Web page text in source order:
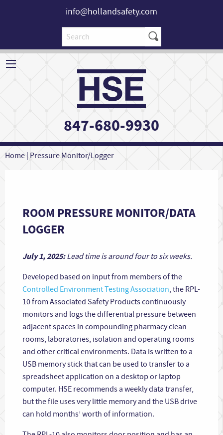
info@hollandsafety.com
847-680-9930
Home | Pressure Monitor/Logger
ROOM PRESSURE MONITOR/DATA
LOGGER
July 1, 2025:Lead time is around four to six weeks.
Developed based on input from members of the
Controlled Environment Testing Association, the RPL-
10 from Associated Safety Products continuously
monitors and logs the differential pressure between
adjacent spaces in compounding pharmacy clean
rooms, laboratories, isolation and operating rooms
and other critical environments. Data is written to a
USB memory stick that can be used to transfer to a
spreadsheet application on a desktop or laptop
computer. HSE recommends a weekly data transfer,
but the file uses very little memory and the USB drive
can hold months’ worth of information.